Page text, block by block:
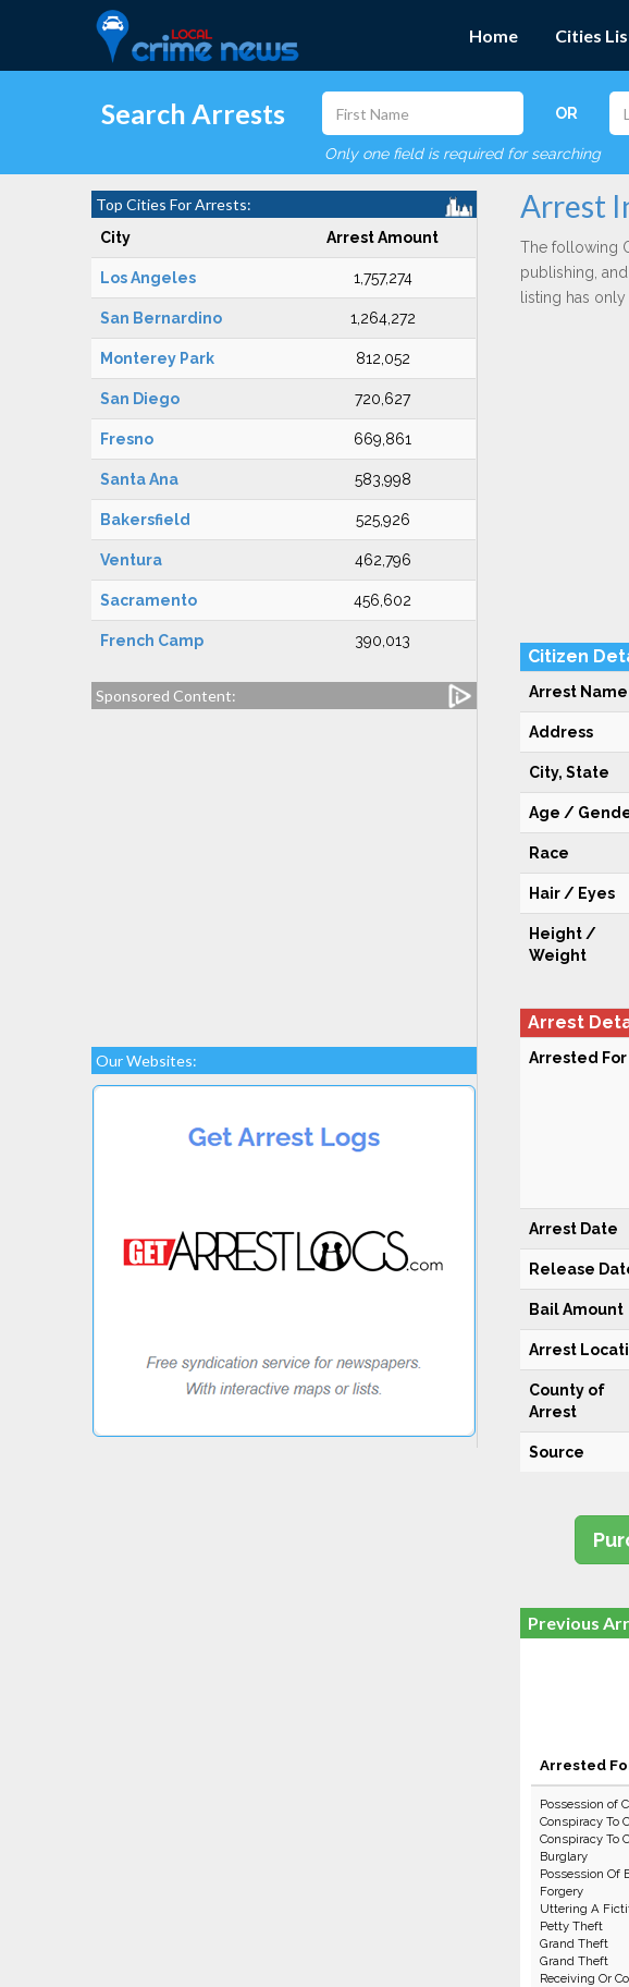
Home Cities
Search Arrests OR
Only one field is required for searching
Top Cities For Arrests:
City Arrest Amount
Los Angeles 1,757,274
San Bernardino 1,264,272
Monterey Park 812,052
San Diego 720,627
Fresno 669,861
Santa Ana 583,998
Bakersfield 525,926
Ventura 462,796
Sacramento 456,602
French Camp 390,013
Sponsored Content:
Our Websites:
Arrest
The following
publishing,
listing has
Citizen
Arrest Name
Address
City, State
Age /
Race
Hair / Eyes
Height /
Weight
Arrest
Arrested For
Arrest Date
Release
Bail Amount
Arrest
County of
Arrest
Source
Previous
Arrested
Possession of
Conspiracy To
Conspiracy To
Burglary
Possession Of
Forgery
Uttering A
Petty Theft
Grand Theft
Grand Theft
Receiving Or